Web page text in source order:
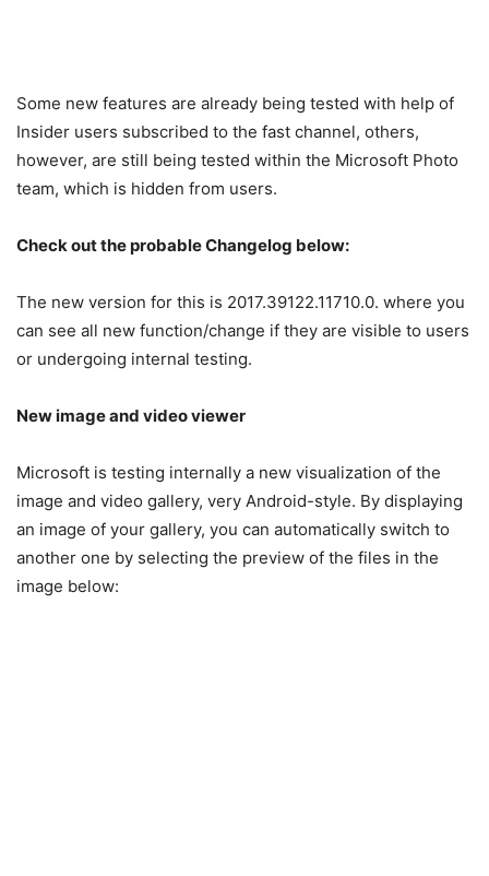
Some new features are already being tested with help of
Insider users subscribed to the fast channel, others,
however, are still being tested within the Microsoft Photo
team, which is hidden from users.
Check out the probable Changelog below:
The new version for this is 2017.39122.11710.0. where you
can see all new function/change if they are visible to users
or undergoing internal testing.
New image and video viewer
Microsoft is testing internally a new visualization of the
image and video gallery, very Android-style. By displaying
an image of your gallery, you can automatically switch to
another one by selecting the preview of the files in the
image below: